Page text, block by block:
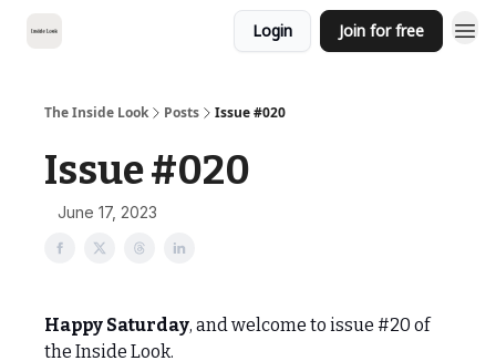
Login Join for free
The Inside Look Posts Issue #020
Issue #020
June 17, 2023
Happy Saturday, and welcome to issue #20 of
the Inside Look.